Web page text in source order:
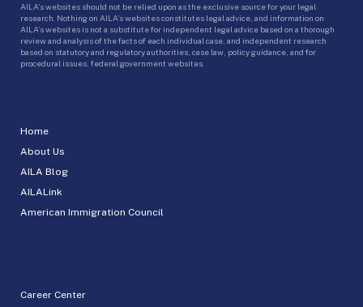
Home
About Us
AILA Blog
AILALink
American Immigration Council
Career Center
AILA’s websites should not be relied upon as the exclusive source for your legal
research. Nothing on AILA’s websites constitutes legal advice, and information on
AILA’s websites is not a substitute for independent legal advice based on a thorough
review and analysis of the facts of each individual case, and independent research
based on statutory and regulatory authorities, case law, policy guidance, and for
procedural issues, federal government websites.